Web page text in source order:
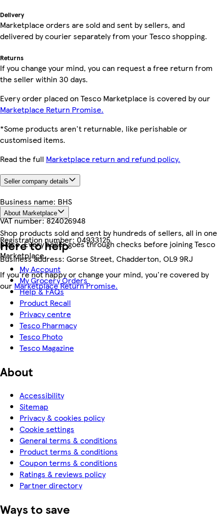
Delivery
Marketplace orders are sold and sent by sellers, and
delivered by courier separately from your Tesco shopping.
Returns
If you change your mind, you can request a free return from
the seller within 30 days.
Every order placed on Tesco Marketplace is covered by our
Marketplace Return Promise.
*Some products aren't returnable, like perishable or
customised items.
Read the full Marketplace return and refund policy.
Seller company details
Business name: BHS
VAT number:824026948
Registration number:04933125
Business address: Gorse Street, Chadderton, OL9 9RJ
About Marketplace
Shop products sold and sent by hundreds of sellers, all in one
place. Every seller goes through checks before joining Tesco
Marketplace.
If you're not happy or change your mind, you're covered by
our Marketplace Return Promise.
Here to help
My Account
My Grocery Orders
Help & FAQs
Product Recall
Privacy centre
Tesco Pharmacy
Tesco Photo
Tesco Magazine
About
Accessibility
Sitemap
Privacy & cookies policy
Cookie settings
General terms & conditions
Product terms & conditions
Coupon terms & conditions
Ratings & reviews policy
Partner directory
Ways to save